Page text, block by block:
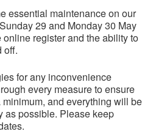
essential maintenance on our
29 and Monday 30 May
online register and the ability to
off.
for any inconvenience
every measure to ensure
and everything will be
as possible. Please keep